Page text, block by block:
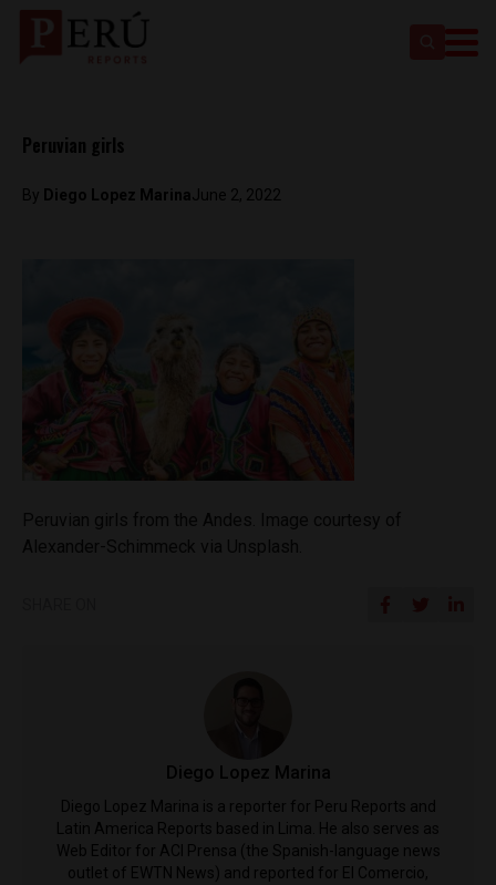
Peruvian girls
By Diego Lopez MarinaJune 2, 2022
Diego Lopez Marina
Diego Lopez Marina is a reporter for Peru Reports and
Latin America Reports based in Lima. He also serves as
Web Editor for ACI Prensa (the Spanish-language news
outlet of EWTN News) and reported for El Comercio,